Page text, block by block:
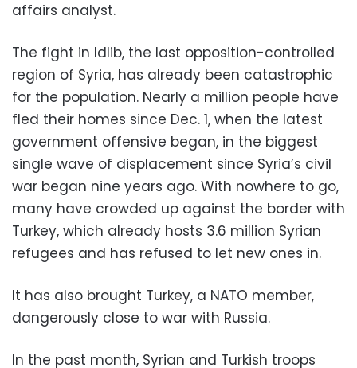
affairs analyst.
The fight in Idlib, the last opposition-controlled
region of Syria, has already been catastrophic
for the population. Nearly a million people have
fled their homes since Dec. 1, when the latest
government offensive began, in the biggest
single wave of displacement since Syria’s civil
war began nine years ago. With nowhere to go,
many have crowded up against the border with
Turkey, which already hosts 3.6 million Syrian
refugees and has refused to let new ones in.
It has also brought Turkey, a NATO member,
dangerously close to war with Russia.
In the past month, Syrian and Turkish troops